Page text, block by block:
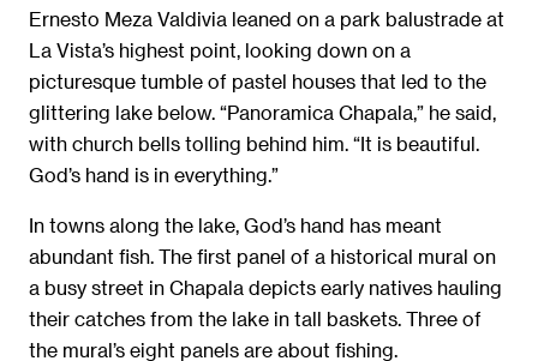
Ernesto Meza Valdivia leaned on a park balustrade at
La Vista’s highest point, looking down on a
picturesque tumble of pastel houses that led to the
glittering lake below. “Panoramica Chapala,” he said,
with church bells tolling behind him. “It is beautiful.
God’s hand is in everything.”
In towns along the lake, God’s hand has meant
abundant fish. The first panel of a historical mural on
a busy street in Chapala depicts early natives hauling
their catches from the lake in tall baskets. Three of
the mural’s eight panels are about fishing.